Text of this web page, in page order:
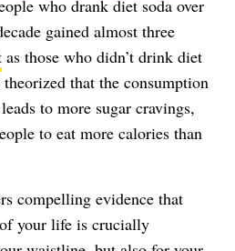
who drank diet soda over
gained almost three
as those who didn’t drink diet
theorized that the consumption
to more sugar cravings,
to eat more calories than
compelling evidence that
your life is crucially